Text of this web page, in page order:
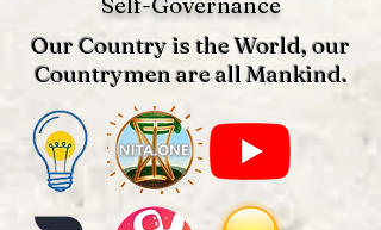
Our Country is the World, our
Countrymen are all Mankind.